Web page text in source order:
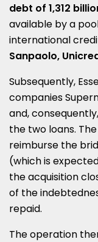
debt of 1,312
available by a
international
Sanpaolo,
Subsequently,
companies
and,
the two loans.
reimburse the
(which is
the acquisition
of the
repaid.
The operation